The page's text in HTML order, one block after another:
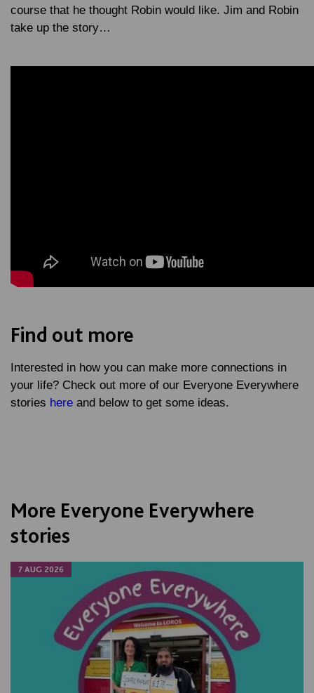
course that he thought Robin would like. Jim and Robin
take up the story…
Find out more
Interested in how you can make more connections in
your life? Check out more of our Everyone Everywhere
stories here and below to get some ideas.
More Everyone Everywhere
stories
7 AUG 2026